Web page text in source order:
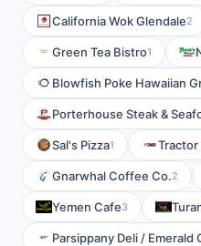
California Wok Glendale2
Green Tea Bistro1
Blowfish Poke Hawaiian
Porterhouse Steak &
Sal's Pizza1 Tractor
Gnarwhal Coffee Co.2
Yemen Cafe3
Parsippany Deli / Emerald